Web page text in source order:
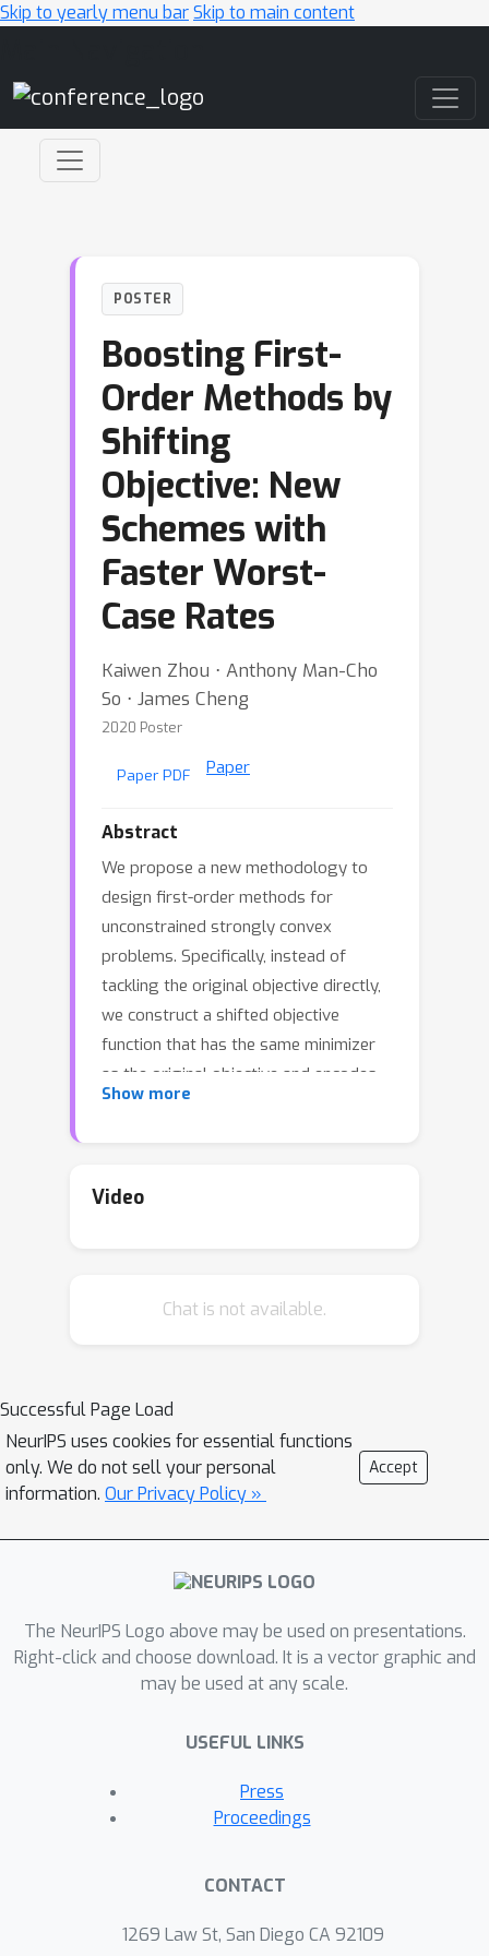
Skip to yearly menu barSkip to main content
POSTER
Boosting First-
Order Methods by
Shifting
Objective: New
Schemes with
Faster Worst-
Case Rates
Kaiwen Zhou ⋅ Anthony Man-Cho
So ⋅ James Cheng
2020 Poster
Paper PDF Paper
Abstract
We propose a new methodology to
design first-order methods for
unconstrained strongly convex
problems. Specifically, instead of
tackling the original objective directly,
we construct a shifted objective
function that has the same minimizer
as the original objective and encodes
both the smoothness and strong
propose an algorithmic template for
accelerated schemes for problems
interpolation condition allows us to
vastly simplify and tighten the analysis
of the derived methods. In particular,
all the derived methods have faster
their existing counterparts.
Experiments on machine learning tasks
methods.
Show more
Video
Chat is not available.
Successful Page Load
NeurIPS uses cookies for essential functions
only. We do not sell your personal
information. Our Privacy Policy »
Accept
The NeurIPS Logo above may be used on presentations.
Right-click and choose download. It is a vector graphic and
may be used at any scale.
USEFUL LINKS
Press
Proceedings
CONTACT
1269 Law St, San Diego CA 92109